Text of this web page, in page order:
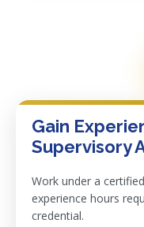
Gain
Supervisory
Work under a
experience hours
credential.